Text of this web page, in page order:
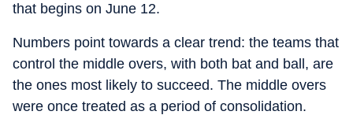
that begins on June 12.
Numbers point towards a clear trend: the teams that
control the middle overs, with both bat and ball, are
the ones most likely to succeed. The middle overs
were once treated as a period of consolidation.